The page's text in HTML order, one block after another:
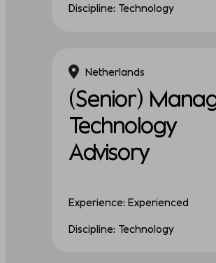
Discipline: Technology
Netherlands
(Senior)
Technology
Advisory
Experience: Experienced
Discipline: Technology